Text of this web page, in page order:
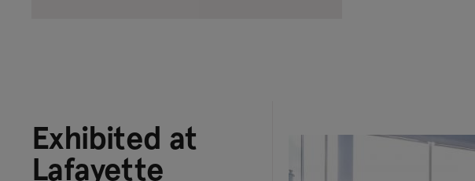
Exhibited at
Lafayette